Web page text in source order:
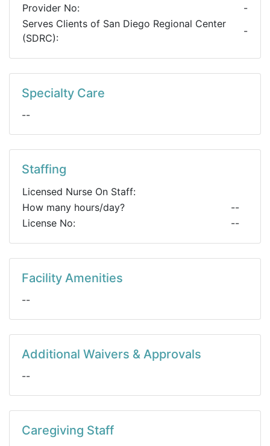
Provider No:
-
Serves Clients of San Diego Regional Center
(SDRC):
-
Specialty Care
--
Staffing
Licensed Nurse On Staff:
How many hours/day?
--
License No:
--
Facility Amenities
--
Additional Waivers & Approvals
--
Caregiving Staff